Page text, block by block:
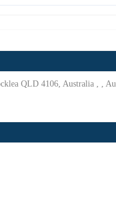
QLD 4106, Australia , ,